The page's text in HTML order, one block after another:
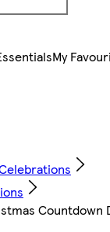
My
Countdown